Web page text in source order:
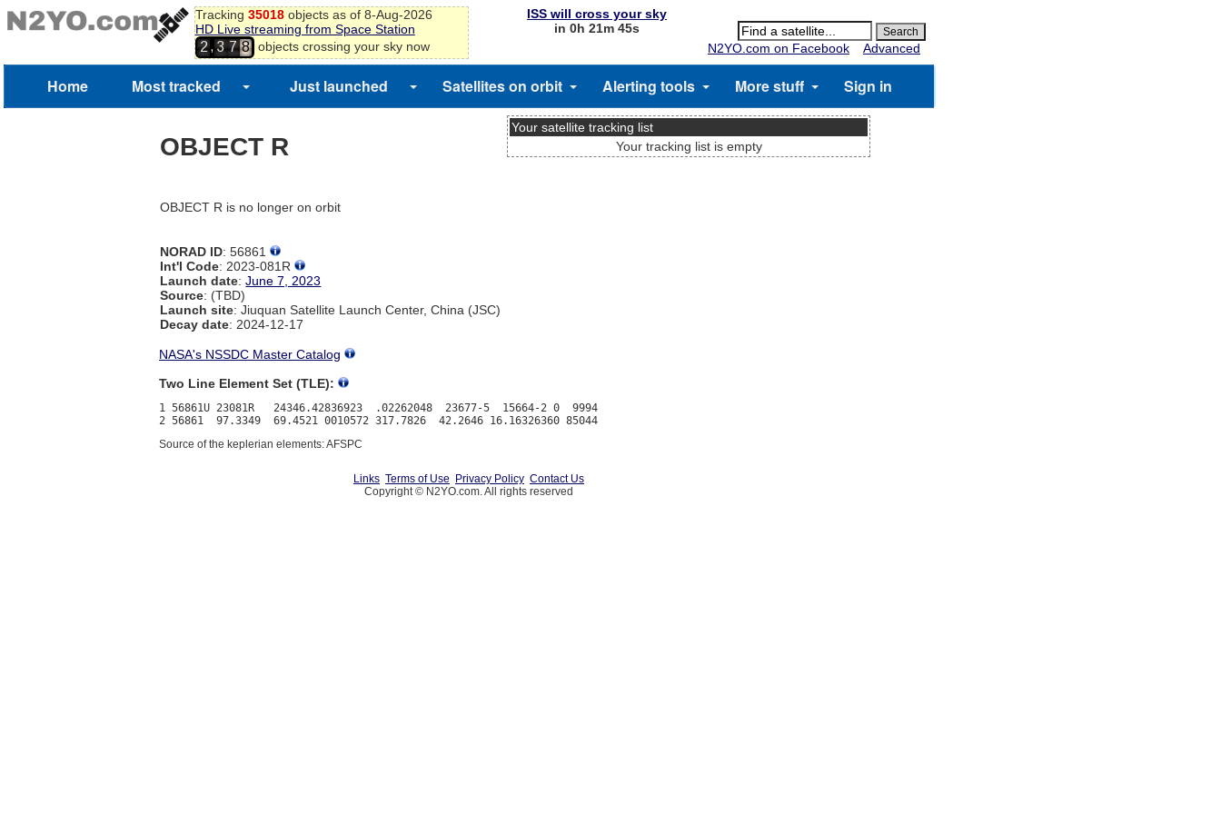
Tracking 35018objects as of 8-Aug-2026
HD Live streaming from Space Station
2,3 7 8 objects crossing your sky now
ISS will cross your sky
in 0h 21m 45s
N2YO.com on Facebook
Advanced
Home Most tracked Just launched Satellites on orbit Alerting tools More stuff Sign in
OBJECT R
OBJECT R is no longer on orbit
NORAD ID: 56861
Int'l Code: 2023-081R
Launch date:June 7, 2023
Source: (TBD)
Launch site: Jiuquan Satellite Launch Center, China (JSC)
Decay date: 2024-12-17
Your satellite tracking list
Your tracking list is empty
NASA's NSSDC Master Catalog
Two Line Element Set (TLE):
1 56861U 23081R   24346.42836923  .02262048  23677-5  15664-2 0  9994
Source of the keplerian elements: AFSPC
Links Terms of Use Privacy Policy Contact Us
Copyright © N2YO.com. All rights reserved